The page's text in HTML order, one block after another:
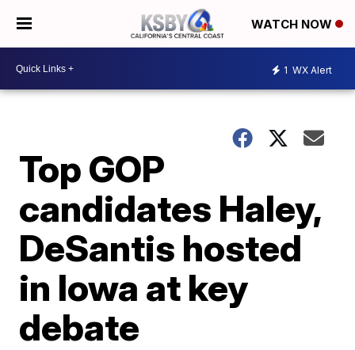
WATCH NOW
1 WX Alert
Top GOP
candidates Haley,
DeSantis hosted
in Iowa at key
debate